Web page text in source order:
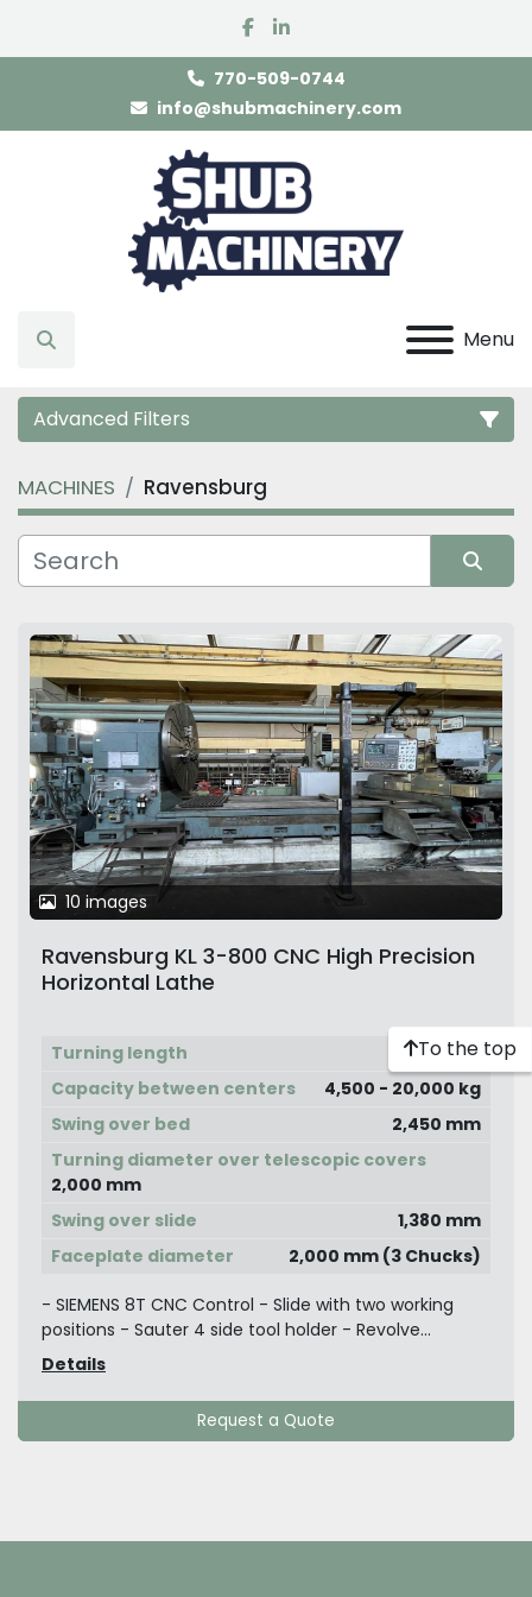
facebook
linkedin
770-509-0744
info@shubmachinery.com
Menu
Search
Advanced Filters
Category
Manufacturer
MACHINES Ravensburg
10 images
Ravensburg KL 3-800 CNC High Precision
Horizontal Lathe
Turning length
6,000 mm
Capacity between centers
4,500 - 20,000 kg
Swing over bed
2,450 mm
Turning diameter over telescopic covers
2,000 mm
Swing over slide
1,380 mm
Faceplate diameter
2,000 mm (3 Chucks)
- SIEMENS 8T CNC Control - Slide with two working
positions - Sauter 4 side tool holder - Revolve...
Details
Request a Quote
To the top